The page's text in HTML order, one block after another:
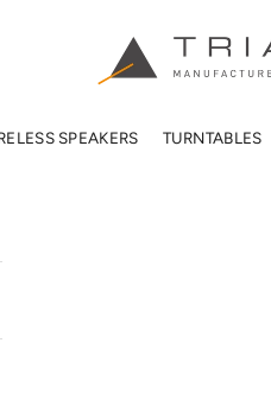
SPEAKERS TURNTABLES